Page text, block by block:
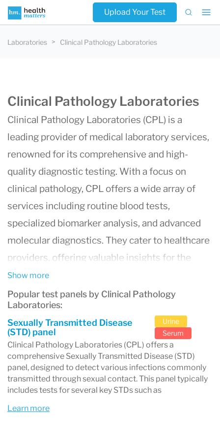
Upload Your Test
Laboratories Clinical Pathology Laboratories
Clinical Pathology Laboratories
Clinical Pathology Laboratories (CPL) is a
leading provider of medical laboratory services,
renowned for its comprehensive and high-
quality diagnostic testing. With a focus on
clinical pathology, CPL offers a wide array of
services including routine blood tests,
specialized biomarker analysis, and advanced
molecular diagnostics. They cater to healthcare
providers, offering valuable insights for the
diagnosis, treatment, and monitoring of
diseases. Known for their state-of-the-art
laboratories and a team of skilled pathologists
and technicians,Clinical Pathology Laboratories
(CPL)is committed to delivering accurate and
timely results, contributing significantly to
patient care and the broader medical
community.
Show more
Popular test panels by Clinical Pathology
Laboratories:
Sexually Transmitted Disease
(STD) panel
Urine
Serum
Clinical Pathology Laboratories (CPL) offers a
comprehensive Sexually Transmitted Disease (STD)
panel, designed to detect various infections commonly
transmitted through sexual contact. This panel typically
includes tests for several key STDs such as
Learn more